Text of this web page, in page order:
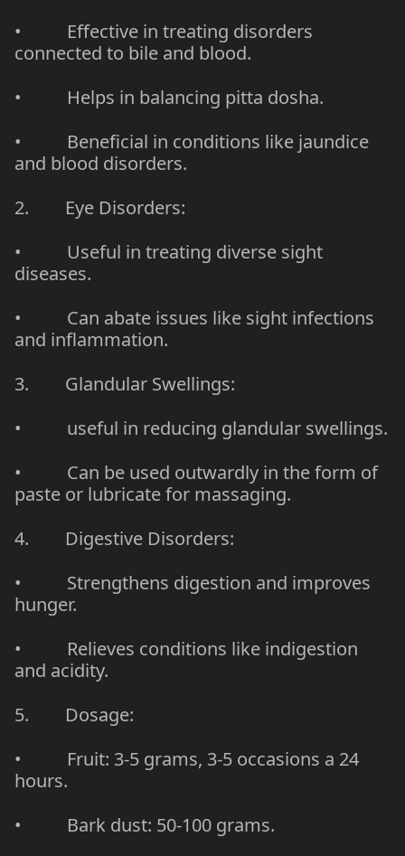
• Effective in treating disorders
connected to bile and blood.
• Helps in balancing pitta dosha.
• Beneficial in conditions like jaundice
and blood disorders.
2. Eye Disorders:
• Useful in treating diverse sight
diseases.
• Can abate issues like sight infections
and inflammation.
3. Glandular Swellings:
• useful in reducing glandular swellings.
• Can be used outwardly in the form of
paste or lubricate for massaging.
4. Digestive Disorders:
• Strengthens digestion and improves
hunger.
• Relieves conditions like indigestion
and acidity.
5. Dosage:
• Fruit: 3-5 grams, 3-5 occasions a 24
hours.
• Bark dust: 50-100 grams.